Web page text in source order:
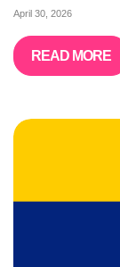
April 30, 2026
READ MORE